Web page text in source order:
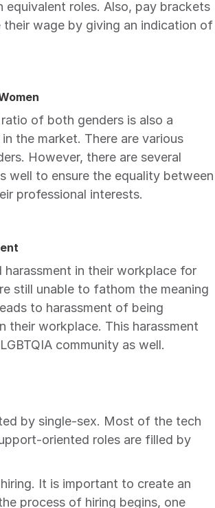
equivalent roles. Also, pay brackets
wage by giving an indication of
of both genders is also a
the market. There are various
However, there are several
well to ensure the equality between
professional interests.
harassment in their workplace for
still unable to fathom the meaning
to harassment of being
their workplace. This harassment
community as well.
by single-sex. Most of the tech
oriented roles are filled by
It is important to create an
process of hiring begins, one